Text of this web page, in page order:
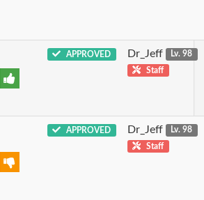
APPROVED Dr_Jeff
Lv. 98
Staff
APPROVED Dr_Jeff
Lv. 98
Staff